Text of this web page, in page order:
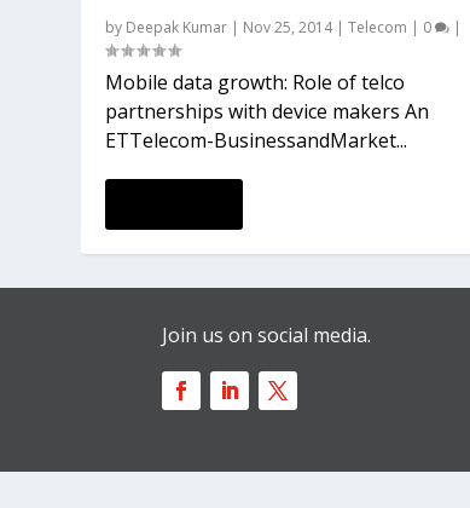
by Deepak Kumar | Nov 25, 2014|Telecom | 0 |
Mobile data growth: Role of telco
partnerships with device makers An
ETTelecom-BusinessandMarket...
Join us on social media.